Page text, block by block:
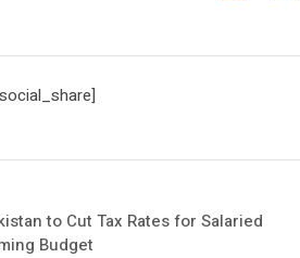
to Cut Tax Rates for Salaried
Budget